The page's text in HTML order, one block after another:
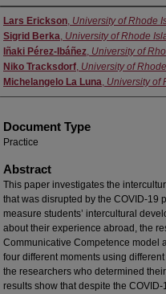
Authors
Lars Erickson, University of Rhode
Sigrid Berka, University of Rhode
Iñaki Pérez-Ibáñez, University of
Niko Tracksdorf, University of
Michelangelo La Luna, University of
Document Type
Practice
Abstract
This paper investigates the
that was disrupted by the COVID-19
measure students’ intercultural
about their experience abroad, the
Communicative Competence model
four different moments using
the researchers who determined
results show that despite the